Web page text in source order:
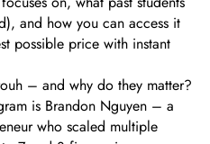
and how you can access it
possible price with instant
– and why do they matter?
is Brandon Nguyen – a
who scaled multiple